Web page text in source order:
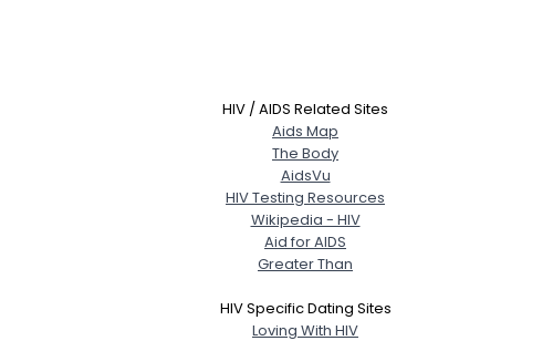
HIV / AIDS Related Sites
Aids Map
The Body
AidsVu
HIV Testing Resources
Wikipedia - HIV
Aid for AIDS
Greater Than
HIV Specific Dating Sites
Loving With HIV